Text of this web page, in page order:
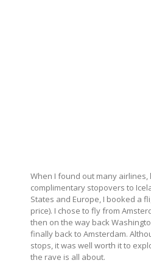
When I found out many airlines,
complimentary stopovers to
States and Europe, I booked a
price). I chose to fly from
then on the way back
finally back to Amsterdam.
stops, it was well worth it to
the rave is all about.